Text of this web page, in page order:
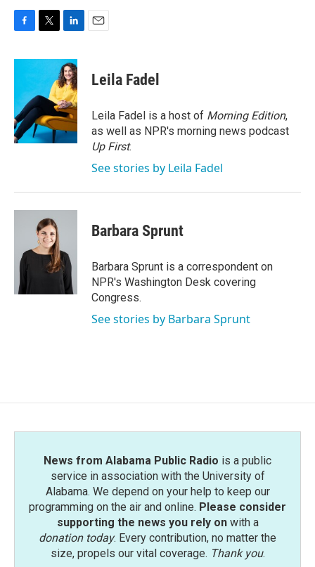
c
o
o
k
i
t
e
r
n
k
e
d
I
n
Leila Fadel
Leila Fadel is a host of Morning Edition,
as well as NPR's morning news podcast
Up First.
See stories by Leila Fadel
Barbara Sprunt
Barbara Sprunt is a correspondent on
NPR's Washington Desk covering
Congress.
See stories by Barbara Sprunt
News from Alabama Public Radio is a public
service in association with the University of
Alabama. We depend on your help to keep our
programming on the air and online. Please consider
supporting the news you rely onwith a
donation today. Every contribution, no matter the
size, propels our vital coverage. Thank you.